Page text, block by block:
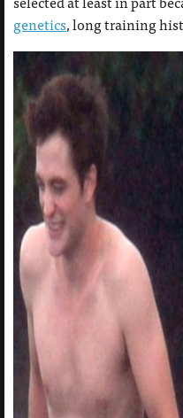
genetics, long training